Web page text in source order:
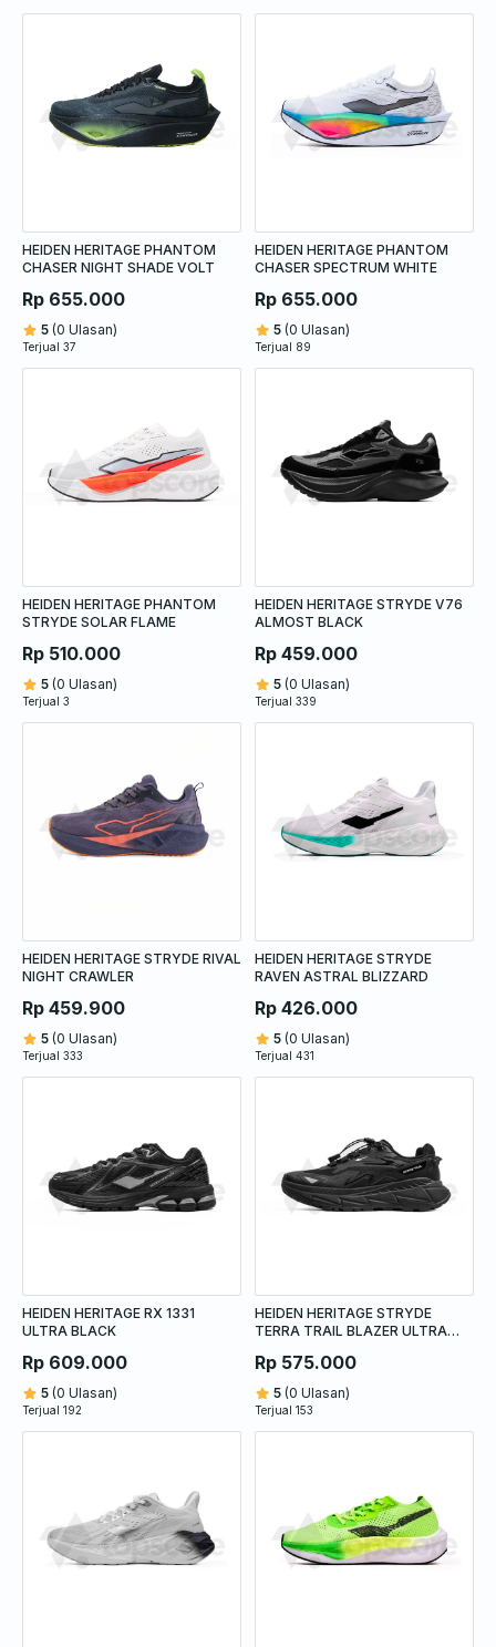
HEIDEN HERITAGE PHANTOM
CHASER NIGHT SHADE VOLT
Rp 655.000
5 (0 Ulasan)
Terjual 37
HEIDEN HERITAGE PHANTOM
CHASER SPECTRUM WHITE
Rp 655.000
5 (0 Ulasan)
Terjual 89
HEIDEN HERITAGE PHANTOM
STRYDE SOLAR FLAME
Rp 510.000
5 (0 Ulasan)
Terjual 3
HEIDEN HERITAGE STRYDE V76
ALMOST BLACK
Rp 459.000
5 (0 Ulasan)
Terjual 339
HEIDEN HERITAGE STRYDE RIVAL
NIGHT CRAWLER
Rp 459.900
5 (0 Ulasan)
Terjual 333
HEIDEN HERITAGE STRYDE
RAVEN ASTRAL BLIZZARD
Rp 426.000
5 (0 Ulasan)
Terjual 431
HEIDEN HERITAGE RX 1331
ULTRA BLACK
Rp 609.000
5 (0 Ulasan)
Terjual 192
HEIDEN HERITAGE STRYDE
TERRA TRAIL BLAZER ULTRA
Rp 575.000
5 (0 Ulasan)
Terjual 153